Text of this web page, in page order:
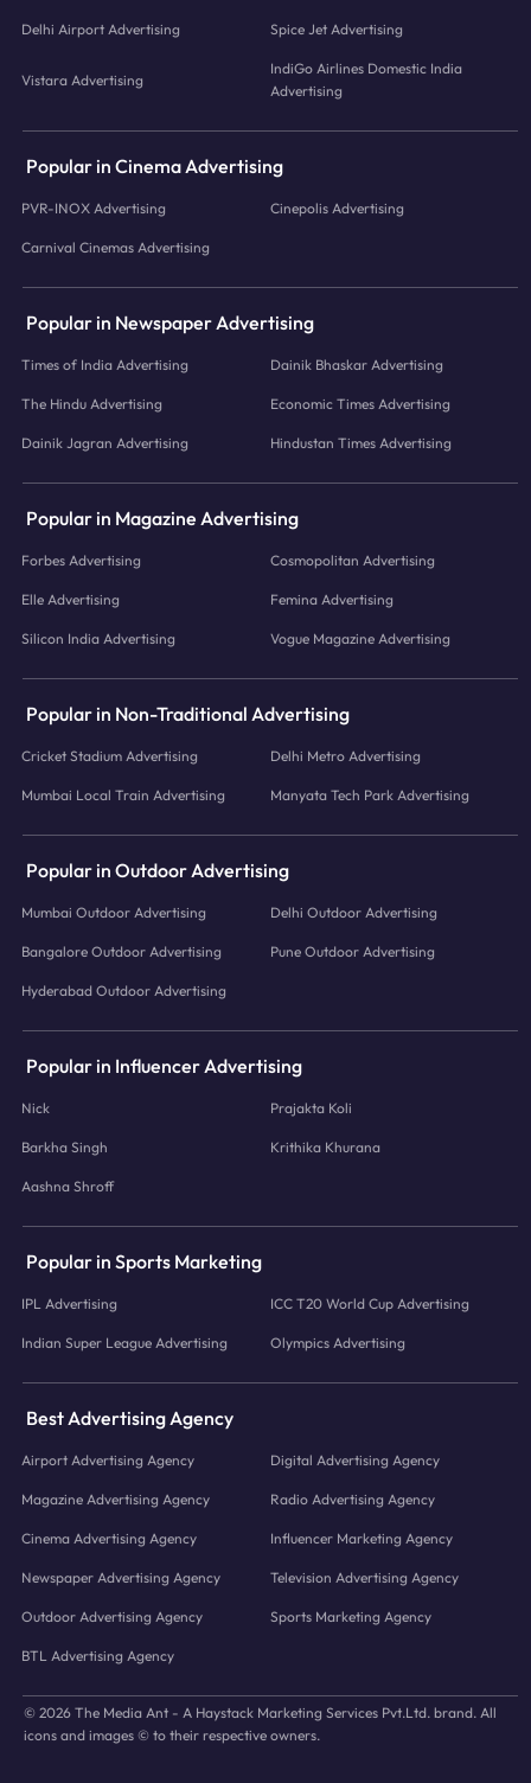
Delhi Airport Advertising Spice Jet Advertising
Vistara Advertising
IndiGo Airlines Domestic India
Advertising
Popular in Cinema Advertising
PVR-INOX Advertising Cinepolis Advertising
Carnival Cinemas Advertising
Popular in Newspaper Advertising
Times of India Advertising Dainik Bhaskar Advertising
The Hindu Advertising Economic Times Advertising
Dainik Jagran Advertising Hindustan Times Advertising
Popular in Magazine Advertising
Forbes Advertising Cosmopolitan Advertising
Elle Advertising Femina Advertising
Silicon India Advertising Vogue Magazine Advertising
Popular in Non-Traditional Advertising
Cricket Stadium Advertising Delhi Metro Advertising
Mumbai Local Train Advertising Manyata Tech Park Advertising
Popular in Outdoor Advertising
Mumbai Outdoor Advertising Delhi Outdoor Advertising
Bangalore Outdoor Advertising Pune Outdoor Advertising
Hyderabad Outdoor Advertising
Popular in Influencer Advertising
Nick Prajakta Koli
Barkha Singh Krithika Khurana
Aashna Shroff
Popular in Sports Marketing
IPL Advertising ICC T20 World Cup Advertising
Indian Super League Advertising Olympics Advertising
Best Advertising Agency
Airport Advertising Agency Digital Advertising Agency
Magazine Advertising Agency Radio Advertising Agency
Cinema Advertising Agency Influencer Marketing Agency
Newspaper Advertising Agency Television Advertising Agency
Outdoor Advertising Agency Sports Marketing Agency
BTL Advertising Agency
© 2026 The Media Ant - A Haystack Marketing Services Pvt.Ltd. brand. All
icons and images © to their respective owners.